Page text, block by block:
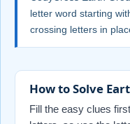
letter word starting
crossing letters in
How to Solve
Fill the easy clues